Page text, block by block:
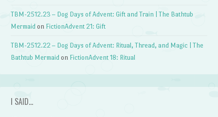
TBM-2512.23 – Dog Days of Advent: Gift and Train | The Bathtub
Mermaid on FictionAdvent 21: Gift
TBM-2512.22 – Dog Days of Advent: Ritual, Thread, and Magic | The
Bathtub Mermaid on FictionAdvent 18: Ritual
I SAID…